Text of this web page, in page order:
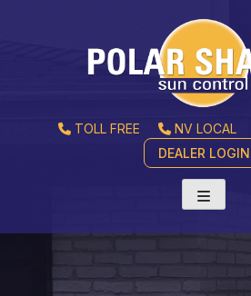
TOLL FREE NV LOCAL
DEALER LOGIN